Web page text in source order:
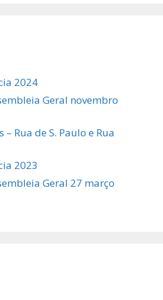
2024
Geral novembro
– Rua de S. Paulo e Rua
2023
Geral 27 março